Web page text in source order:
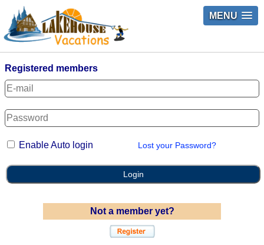
MENU
Registered members
Enable Auto login Lost your Password?
Login
Not a member yet?